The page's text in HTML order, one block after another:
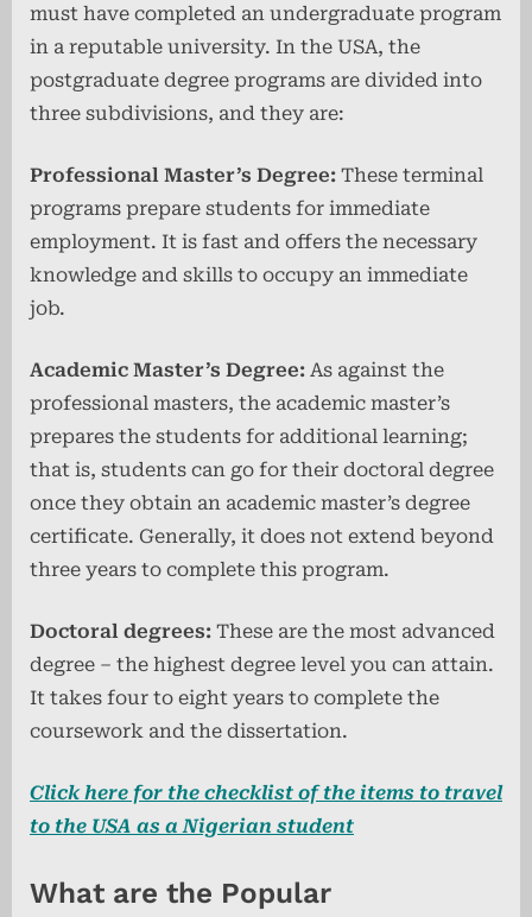
must have completed an undergraduate program
in a reputable university. In the USA, the
postgraduate degree programs are divided into
three subdivisions, and they are:
Professional Master’s Degree: These terminal
programs prepare students for immediate
employment. It is fast and offers the necessary
knowledge and skills to occupy an immediate
job.
Academic Master’s Degree: As against the
professional masters, the academic master’s
prepares the students for additional learning;
that is, students can go for their doctoral degree
once they obtain an academic master’s degree
certificate. Generally, it does not extend beyond
three years to complete this program.
Doctoral degrees: These are the most advanced
degree – the highest degree level you can attain.
It takes four to eight years to complete the
coursework and the dissertation.
Click here for the checklist of the items to travel
to the USA as a Nigerian student
What are the Popular